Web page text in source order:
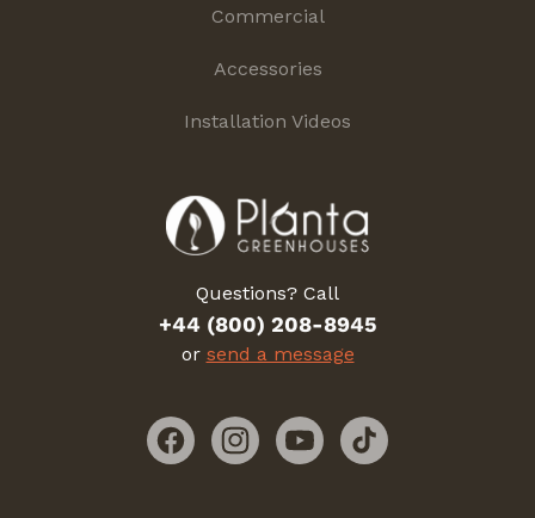
Commercial
Accessories
Installation Videos
Questions? Call
+44 (800) 208-8945
or send a message
FacebookInstagramYouTubeTikTok